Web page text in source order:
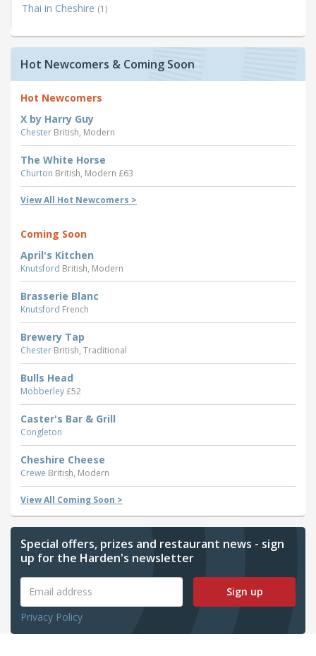
Thai in Cheshire (1)
Hot Newcomers & Coming Soon
Hot Newcomers
X by Harry Guy
Chester British, Modern
The White Horse
Churton British, Modern £63
View All Hot Newcomers >
Coming Soon
April's Kitchen
Knutsford British, Modern
Brasserie Blanc
Knutsford French
Brewery Tap
Chester British, Traditional
Bulls Head
Mobberley£52
Caster's Bar & Grill
Congleton
Cheshire Cheese
Crewe British, Modern
View All Coming Soon >
Special offers, prizes and restaurant news - sign
up for the Harden's newsletter
Sign up
Privacy Policy